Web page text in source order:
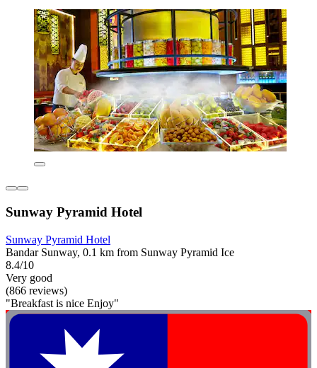
Sunway Pyramid Hotel
Sunway Pyramid Hotel
Bandar Sunway, 0.1 km from Sunway Pyramid Ice
8.4/10
Very good
(866 reviews)
"Breakfast is nice Enjoy"